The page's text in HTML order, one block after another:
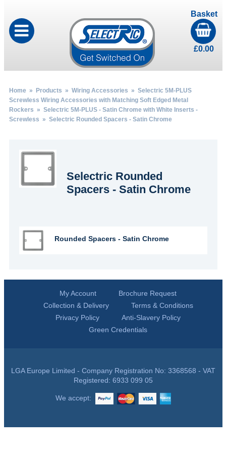
Basket
£0.00
Home» Products » Wiring Accessories » Selectric 5M-PLUS
Screwless Wiring Accessories with Matching Soft Edged Metal
Rockers » Selectric 5M-PLUS - Satin Chrome with White Inserts -
Screwless » Selectric Rounded Spacers - Satin Chrome
Selectric Rounded
Spacers - Satin Chrome
Rounded Spacers - Satin Chrome
My Account
Brochure Request
Collection & Delivery
Terms & Conditions
Privacy Policy
Anti-Slavery Policy
Green Credentials
LGA Europe Limited - Company Registration No: 3368568 - VAT
Registered: 6933 099 05
We accept: